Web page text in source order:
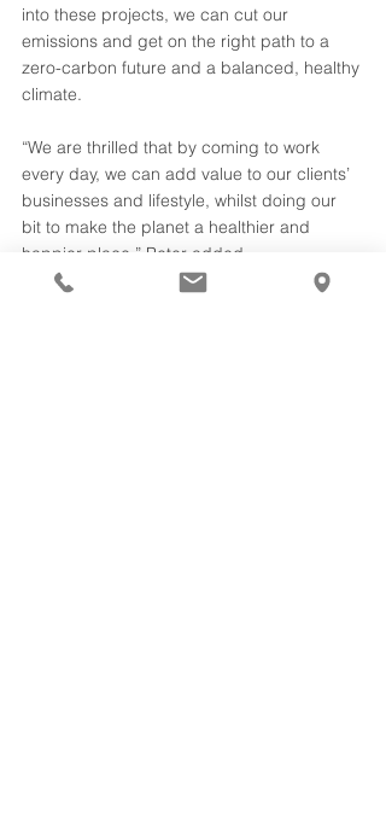
into these projects, we can cut our
emissions and get on the right path to a
zero-carbon future and a balanced, healthy
climate.
“We are thrilled that by coming to work
every day, we can add value to our clients’
businesses and lifestyle, whilst doing our
bit to make the planet a healthier and
happier place,” Peter added.